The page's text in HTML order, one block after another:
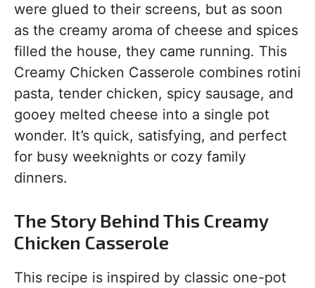
were glued to their screens, but as soon
as the creamy aroma of cheese and spices
filled the house, they came running. This
Creamy Chicken Casserole combines rotini
pasta, tender chicken, spicy sausage, and
gooey melted cheese into a single pot
wonder. It’s quick, satisfying, and perfect
for busy weeknights or cozy family
dinners.
The Story Behind This Creamy
Chicken Casserole
This recipe is inspired by classic one-pot